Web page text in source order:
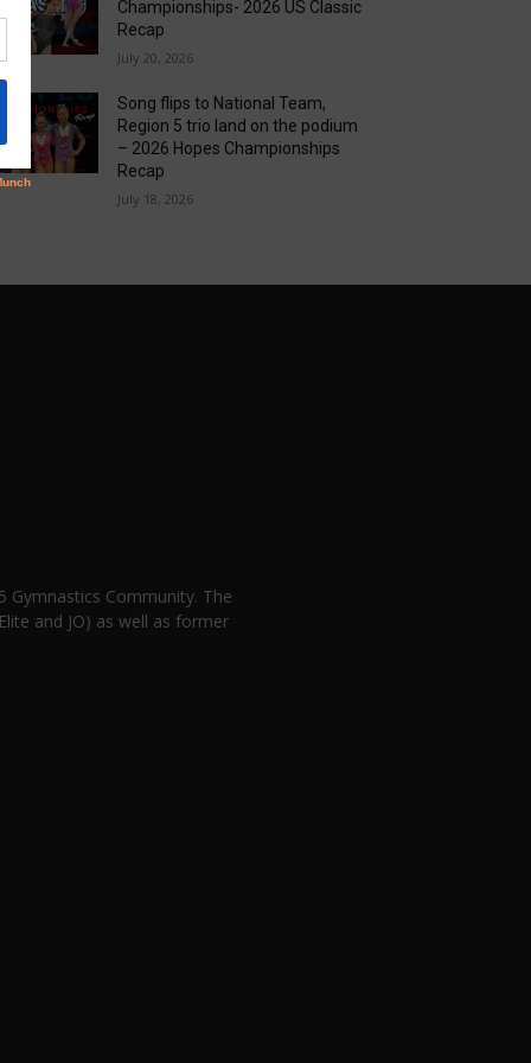
Championships- 2026 US Classic
Recap
July 20, 2026
Song flips to National Team,
Region 5 trio land on the podium
– 2026 Hopes Championships
Recap
July 18, 2026
Gymnastics Community. The
and JO) as well as former